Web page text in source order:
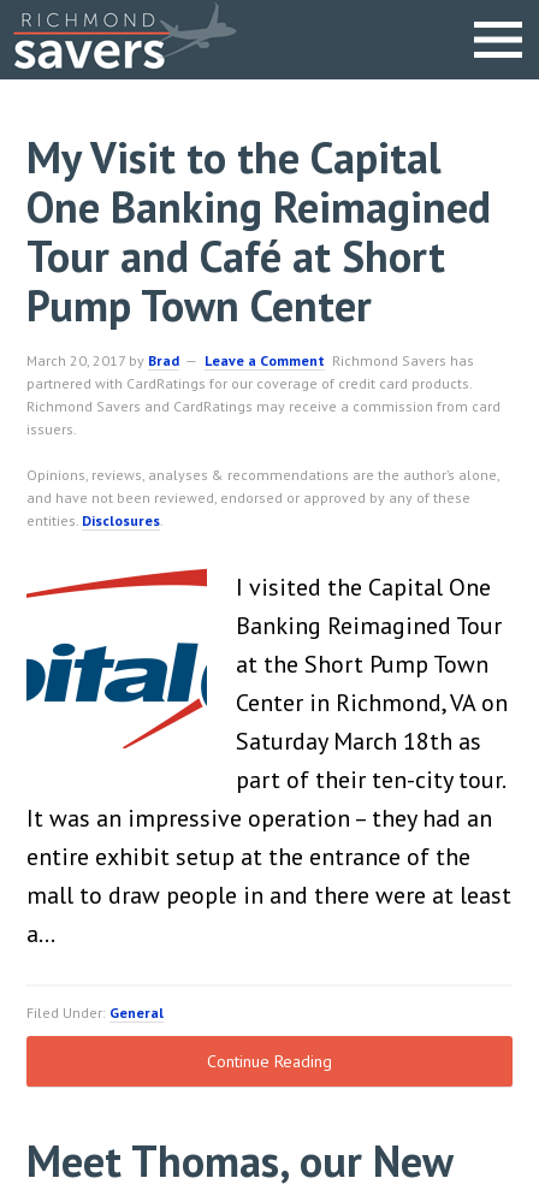
My Visit to the Capital
One Banking Reimagined
Tour and Café at Short
Pump Town Center
March 20, 2017 by Brad Leave a Comment Richmond Savers has
partnered with CardRatings for our coverage of credit card products.
Richmond Savers and CardRatings may receive a commission from card
issuers.
Opinions, reviews, analyses & recommendations are the author’s alone,
and have not been reviewed, endorsed or approved by any of these
entities. Disclosures.
I visited the Capital One
Banking Reimagined Tour
at the Short Pump Town
Center in Richmond, VA on
Saturday March 18th as
part of their ten-city tour.
It was an impressive operation – they had an
entire exhibit setup at the entrance of the
mall to draw people in and there were at least
a…
Filed Under: General
Continue Reading
Meet Thomas, our New